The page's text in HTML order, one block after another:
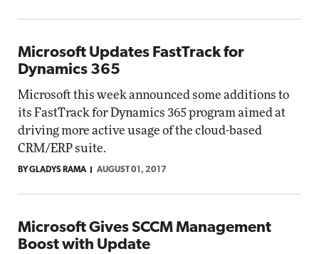
Microsoft Updates FastTrack for
Dynamics 365
Microsoft this week announced some additions to
its FastTrack for Dynamics 365 program aimed at
driving more active usage of the cloud-based
CRM/ERP suite.
BY GLADYS RAMA AUGUST 01, 2017
Microsoft Gives SCCM Management
Boost with Update